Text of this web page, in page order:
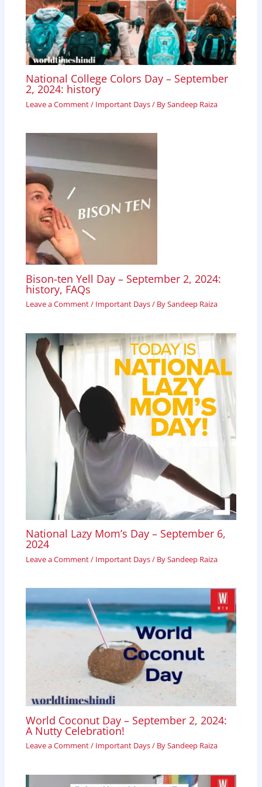
National College Colors Day – September
2, 2024: history
Leave a Comment/ Important Days/ BySandeep Raiza
Bison-ten Yell Day – September 2, 2024:
history, FAQs
Leave a Comment/ Important Days/ BySandeep Raiza
National Lazy Mom’s Day – September 6,
2024
Leave a Comment/ Important Days/ BySandeep Raiza
World Coconut Day – September 2, 2024:
A Nutty Celebration!
Leave a Comment/ Important Days/ BySandeep Raiza